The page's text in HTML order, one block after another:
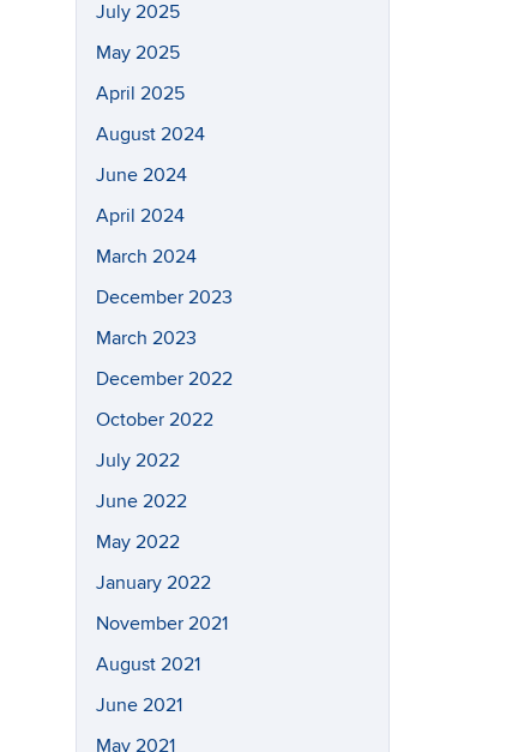
July 2025
May 2025
April 2025
August 2024
June 2024
April 2024
March 2024
December 2023
March 2023
December 2022
October 2022
July 2022
June 2022
May 2022
January 2022
November 2021
August 2021
June 2021
May 2021